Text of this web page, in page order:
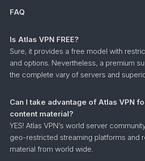
FAQ
Is Atlas VPN FREE?
Sure, it provides a free model with
and options. Nevertheless, a premium
the complete vary of servers and
Can I take advantage of Atlas VPN
content material?
YES! Atlas VPN’s world server
geo-restricted streaming platforms and
material from world wide.